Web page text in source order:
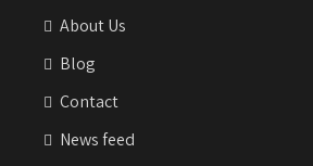
About Us
Blog
Contact
News feed